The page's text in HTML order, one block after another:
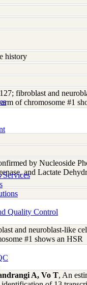
Services
Quality Control
history
fibroblast and
of chromosome #1
by Nucleoside
and Lactate
and neuroblast-like
#1 shows an HSR
A, Vo T, An